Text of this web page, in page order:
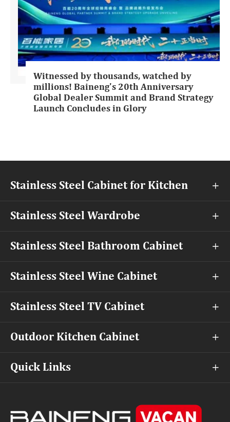
Witnessed by thousands, watched by
millions! Baineng's 20th Anniversary
Global Dealer Summit and Brand Strategy
Launch Concludes in Glory
Stainless Steel Cabinet for Kitchen 
Stainless Steel Wardrobe 
Stainless Steel Bathroom Cabinet 
Stainless Steel Wine Cabinet 
Stainless Steel TV Cabinet 
Outdoor Kitchen Cabinet 
Quick Links 